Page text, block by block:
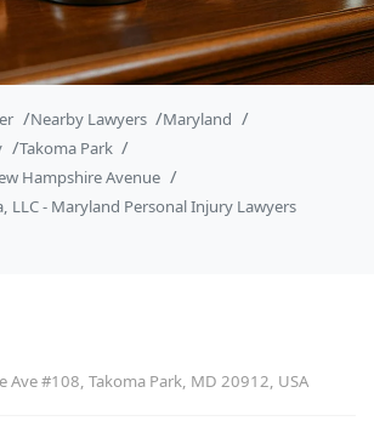
Nearby Lawyers
Maryland
Takoma Park
Hampshire Avenue
LLC - Maryland Personal Injury Lawyers
Ave #108, Takoma Park, MD 20912, USA